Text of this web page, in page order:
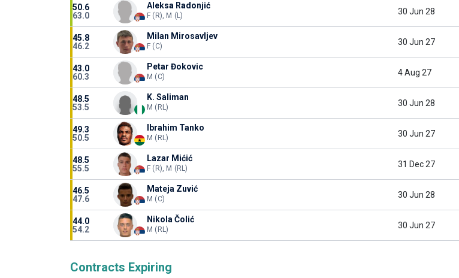
50.6
63.0
Aleksa Radonjić
F (R), M (L) 30 Jun 28
45.8
46.2
Milan Mirosavljev
F (C) 30 Jun 27
43.0
60.3
Petar Đokovic
M (C) 4 Aug 27
48.5
53.5
K. Saliman
M (RL) 30 Jun 28
49.3
50.5
Ibrahim Tanko
M (RL) 30 Jun 27
48.5
55.5
Lazar Mićić
F (R), M (RL) 31 Dec 27
46.5
47.6
Mateja Zuvić
M (C) 30 Jun 28
44.0
54.2
Nikola Čolić
M (RL) 30 Jun 27
Contracts Expiring